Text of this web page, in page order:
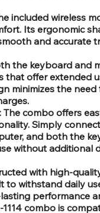
included wireless
Its ergonomic
and accurate
the keyboard and
that offer extended
minimizes the
The combo offers
Simply
and both the
without additional
with high-
to withstand daily
performance
combo is